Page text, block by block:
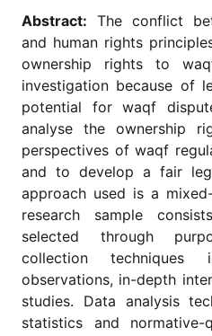
Contributors
Copyright
Policy
Subscriptions
Contact
Details
EDITORIAL
VACANCIES
Ethical
Standards
Abstract: The conflict
and human rights
ownership rights to
investigation because of
potential for waqf
analyse the ownership
perspectives of waqf
and to develop a fair
approach used is a
research sample
selected through
collection techniques
observations, in-depth
studies. Data analysis
statistics and normative-